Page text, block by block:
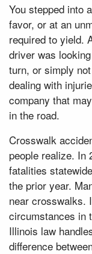
You stepped into
favor, or at an
required to yield.
driver was
turn, or simply
dealing with
company that
in the road.
Crosswalk
people realize. In
fatalities
the prior year.
near crosswalks.
circumstances in
Illinois law
difference